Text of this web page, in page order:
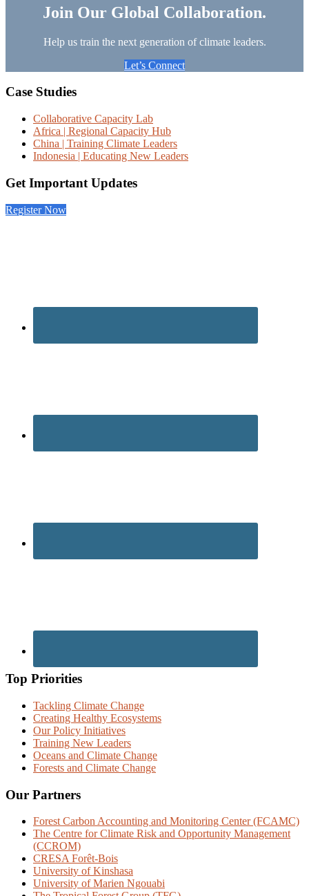
Join Our Global Collaboration.
Help us train the next generation of climate leaders.
Let’s Connect
Footer
Case Studies
Collaborative Capacity Lab
Africa | Regional Capacity Hub
China | Training Climate Leaders
Indonesia | Educating New Leaders
Get Important Updates
Register Now
Top Priorities
Tackling Climate Change
Creating Healthy Ecosystems
Our Policy Initiatives
Training New Leaders
Oceans and Climate Change
Forests and Climate Change
Our Partners
Forest Carbon Accounting and Monitoring Center (FCAMC)
The Centre for Climate Risk and Opportunity Management
(CCROM)
CRESA Forêt-Bois
University of Kinshasa
University of Marien Ngouabi